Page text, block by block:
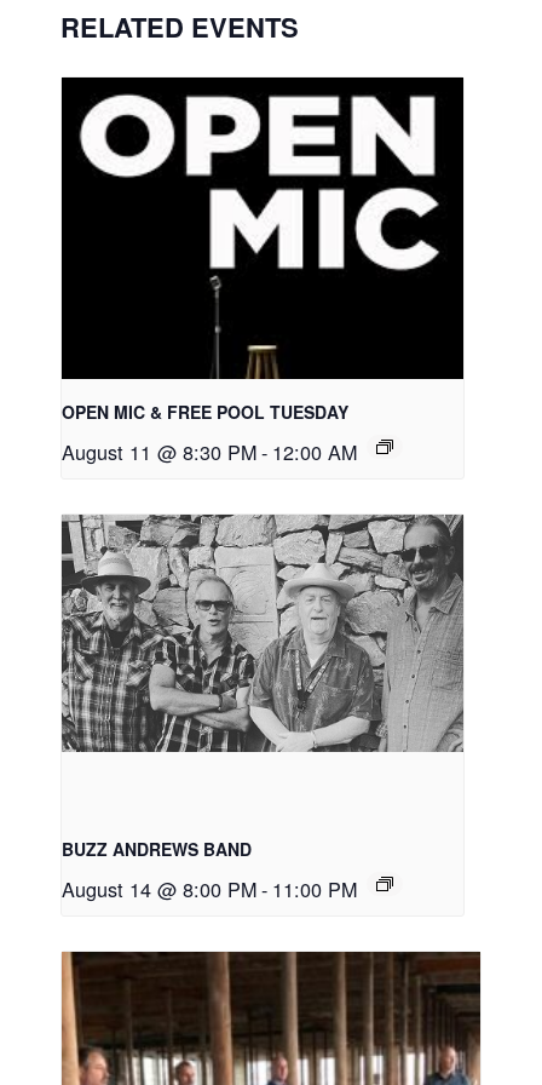
RELATED EVENTS
OPEN MIC & FREE POOL TUESDAY
August 11 @ 8:30 PM- 12:00 AM
BUZZ ANDREWS BAND
August 14 @ 8:00 PM- 11:00 PM